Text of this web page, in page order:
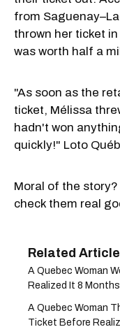
from
thrown her ticket
was worth half a
"As soon as the
ticket, Mélissa
hadn't won
quickly!" Loto
Moral of the
check them real
A Quebec Woman
Realized It 8 Months
A Quebec Woman
Ticket Before